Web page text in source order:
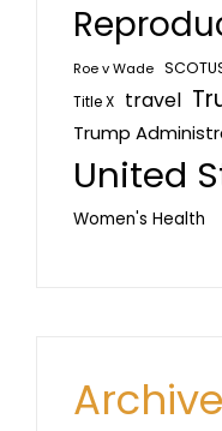
Roe v Wade
Title X travel
Trump
United
Women's Health